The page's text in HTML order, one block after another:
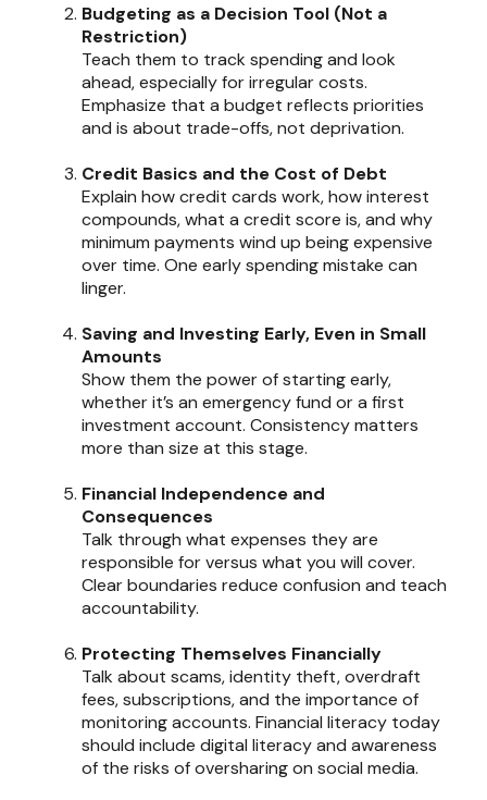
Budgeting as a Decision Tool (Not a
Restriction)
Teach them to track spending and look
ahead, especially for irregular costs.
Emphasize that a budget reflects priorities
and is about trade-offs, not deprivation.
Credit Basics and the Cost of Debt
Explain how credit cards work, how interest
compounds, what a credit score is, and why
minimum payments wind up being expensive
over time. One early spending mistake can
linger.
Saving and Investing Early, Even in Small
Amounts
Show them the power of starting early,
whether it’s an emergency fund or a first
investment account. Consistency matters
more than size at this stage.
Financial Independence and
Consequences
Talk through what expenses they are
responsible for versus what you will cover.
Clear boundaries reduce confusion and teach
accountability.
Protecting Themselves Financially
Talk about scams, identity theft, overdraft
fees, subscriptions, and the importance of
monitoring accounts. Financial literacy today
should include digital literacy and awareness
of the risks of oversharing on social media.